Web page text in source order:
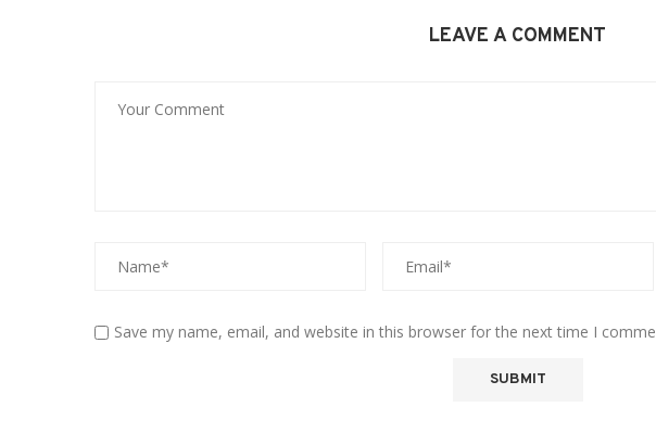
LEAVE A COMMENT
Save my name, email, and website in this browser for the next time I